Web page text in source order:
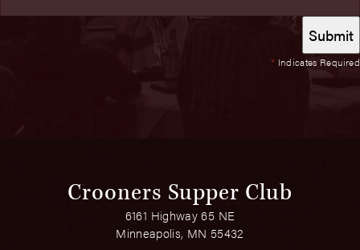
* Indicates Required
Crooners Supper Club
6161 Highway 65 NE
Minneapolis, MN 55432